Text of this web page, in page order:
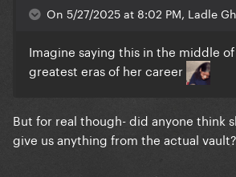
Alejandro
Beautiful Dirty Rich
911
Poker face
On 5/27/2025 at 8:02 PM, Ladle
Imagine saying this in the middle
greatest eras of her career
But for real though- did anyone think
give us anything from the actual vault?